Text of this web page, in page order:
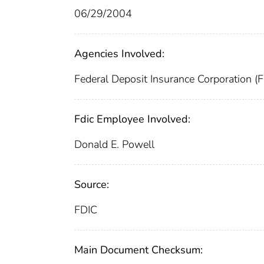
06/29/2004
Agencies Involved:
Federal Deposit Insurance Corporation
Fdic Employee Involved:
Donald E. Powell
Source:
FDIC
Main Document Checksum: